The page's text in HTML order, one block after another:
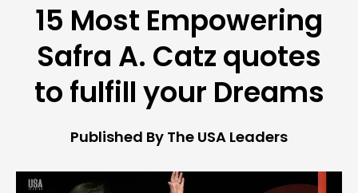
15 Most Empowering
Safra A. Catz quotes
to fulfill your Dreams
Published By The USA Leaders